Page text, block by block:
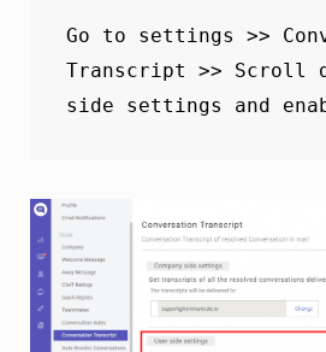
Go to settings >>
Transcript >> Scroll
side settings and